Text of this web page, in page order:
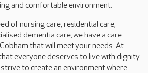
and comfortable environment.
of nursing care, residential care,
dementia care, we have a care
that will meet your needs. At
everyone deserves to live with dignity
to create an environment where